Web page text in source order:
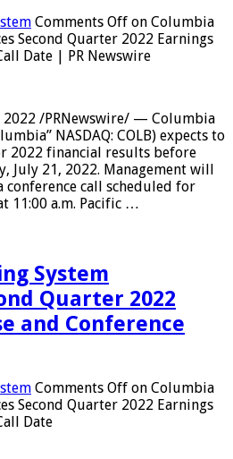
Comments Off on Columbia
Second Quarter 2022 Earnings
Date | PR Newswire
2022 /PRNewswire/ — Columbia
NASDAQ: COLB) expects to
2022 financial results before
July 21, 2022. Management will
conference call scheduled for
11:00 a.m. Pacific …
System
Quarter 2022
and Conference
Comments Off on Columbia
Second Quarter 2022 Earnings
Date